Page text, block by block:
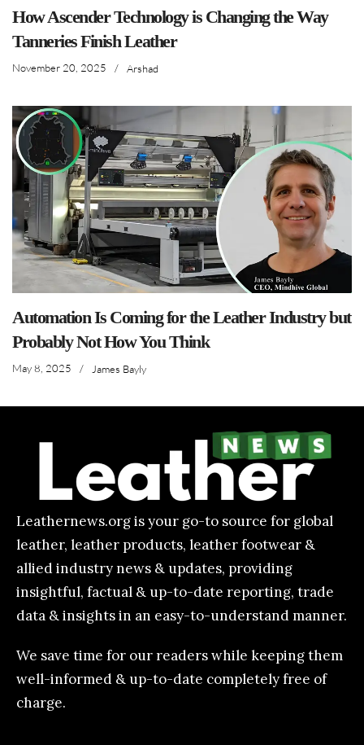
How Ascender Technology is Changing the Way
Tanneries Finish Leather
November 20, 2025 / Arshad
Automation Is Coming for the Leather Industry but
Probably Not How You Think
May 8, 2025 / James Bayly
Leathernews.org is your go-to source for global
leather, leather products, leather footwear &
allied industry news & updates, providing
insightful, factual & up-to-date reporting, trade
data & insights in an easy-to-understand manner.
We save time for our readers while keeping them
well-informed & up-to-date completely free of
charge.